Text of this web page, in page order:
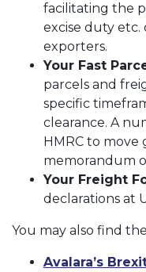
facilitating the
excise duty etc.
exporters.
Your Fast
parcels and
specific
clearance. A
HMRC to move
memorandum
Your Freight
declarations at
You may also find
Avalara’s